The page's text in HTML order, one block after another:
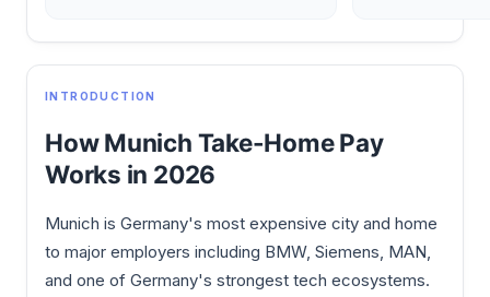
INTRODUCTION
How Munich Take-Home Pay
Works in 2026
Munich is Germany's most expensive city and home
to major employers including BMW, Siemens, MAN,
and one of Germany's strongest tech ecosystems.